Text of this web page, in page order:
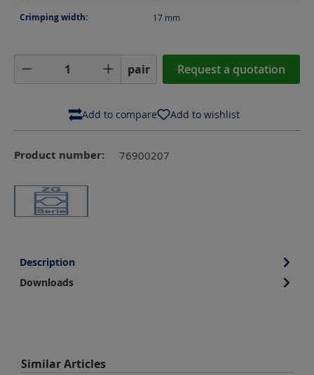
Crimping width: 17 mm
Product Quantity: Enter the desired
pair Request a quotation
Add to compare Add to wishlist
Product number: 76900207
Description
Downloads
Skip product gallery
Similar Articles